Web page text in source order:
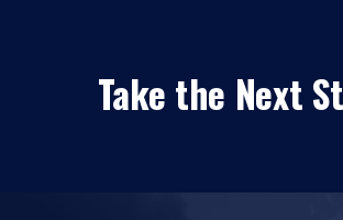
Take the Next